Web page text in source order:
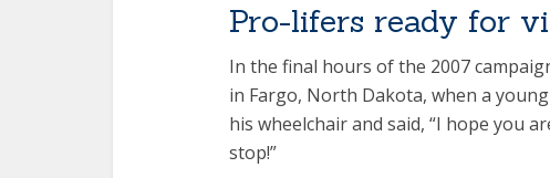
Pro-lifers ready for
In the final hours of the 2007
in Fargo, North Dakota, when a
his wheelchair and said, “I hope you
stop!”